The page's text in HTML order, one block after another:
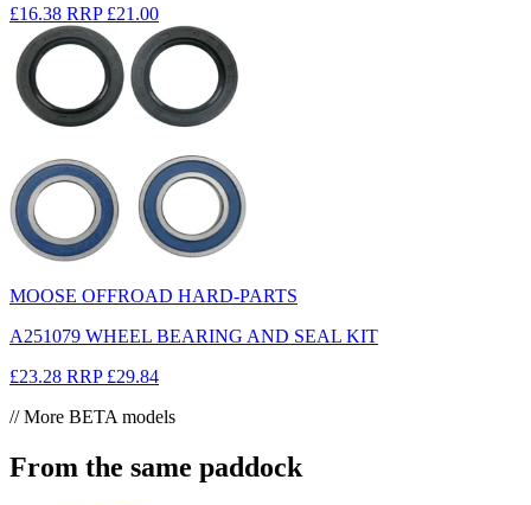
£16.38 RRP £21.00
MOOSE OFFROAD HARD-PARTS
A251079 WHEEL BEARING AND SEAL KIT
£23.28 RRP £29.84
// More BETA models
From the same paddock